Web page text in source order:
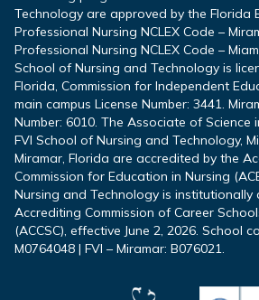
Technology are approved by the Florida
Professional Nursing NCLEX Code –
Professional Nursing NCLEX Code –
School of Nursing and Technology is
Florida, Commission for Independent
main campus License Number: 3441.
Number: 6010. The Associate of
FVI School of Nursing and Technology,
Miramar, Florida are accredited by the
Commission for Education in Nursing
Nursing and Technology is institutionally
Accrediting Commission of Career
(ACCSC), effective June 2, 2026. School
M0764048 | FVI – Miramar: B076021.